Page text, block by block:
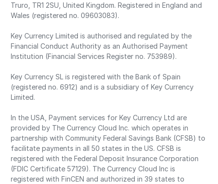
Truro, TR1 2SU, United Kingdom. Registered in England and
Wales (registered no. 09603083).
Key Currency Limited is authorised and regulated by the
Financial Conduct Authority as an Authorised Payment
Institution (Financial Services Register no. 753989).
Key Currency SL is registered with the Bank of Spain
(registered no. 6912) and is a subsidiary of Key Currency
Limited.
In the USA, Payment services for Key Currency Ltd are
provided by The Currency Cloud Inc. which operates in
partnership with Community Federal Savings Bank (CFSB) to
facilitate payments in all 50 states in the US. CFSB is
registered with the Federal Deposit Insurance Corporation
(FDIC Certificate 57129). The Currency Cloud Inc is
registered with FinCEN and authorized in 39 states to